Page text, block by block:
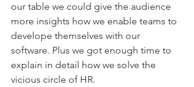
our table we could give the audience
more insights how we enable teams to
develope themselves with our
software. Plus we got enough time to
explain in detail how we solve the
vicious circle of HR.